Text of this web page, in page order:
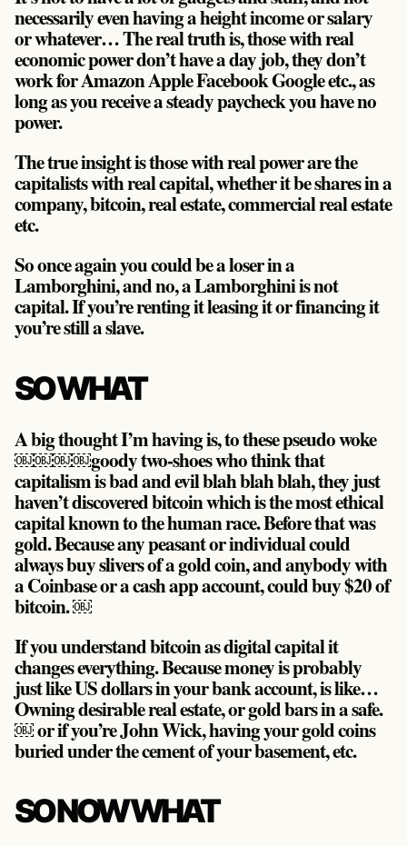
necessarily even having a height income or salary
or whatever… The real truth is, those with real
economic power don’t have a day job, they don’t
work for Amazon Apple Facebook Google etc., as
long as you receive a steady paycheck you have no
power.
The true insight is those with real power are the
capitalists with real capital, whether it be shares in a
company, bitcoin, real estate, commercial real estate
etc.
So once again you could be a loser in a
Lamborghini, and no, a Lamborghini is not
capital. If you’re renting it leasing it or financing it
you’re still a slave.
SO WHAT
A big thought I’m having is, to these pseudo woke
￼￼￼￼goody two-shoes who think that
capitalism is bad and evil blah blah blah, they just
haven’t discovered bitcoin which is the most ethical
capital known to the human race. Before that was
gold. Because any peasant or individual could
always buy slivers of a gold coin, and anybody with
a Coinbase or a cash app account, could buy $20 of
bitcoin. ￼
If you understand bitcoin as digital capital it
changes everything. Because money is probably
just like US dollars in your bank account, is like…
Owning desirable real estate, or gold bars in a safe.
￼ or if you’re John Wick, having your gold coins
buried under the cement of your basement, etc.
SO NOW WHAT